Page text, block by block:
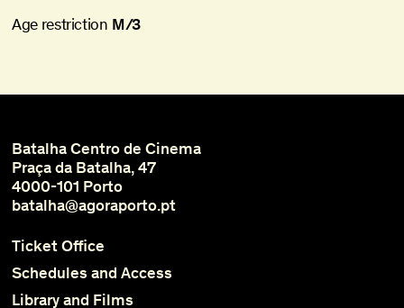
Age restriction M/3
Batalha Centro de Cinema
Praça da Batalha, 47
4000-101 Porto
batalha@agoraporto.pt
Ticket Office
Schedules and Access
Library and Films